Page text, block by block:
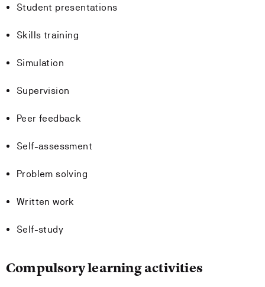
Student presentations
Skills training
Simulation
Supervision
Peer feedback
Self-assessment
Problem solving
Written work
Self-study
Compulsory learning activities